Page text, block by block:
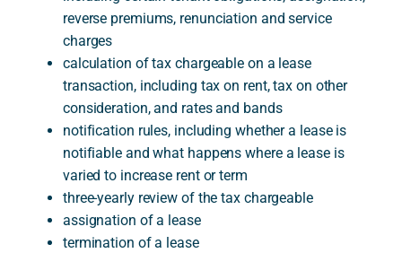
reverse premiums, renunciation and service
charges
calculation of tax chargeable on a lease
transaction, including tax on rent, tax on other
consideration, and rates and bands
notification rules, including whether a lease is
notifiable and what happens where a lease is
varied to increase rent or term
three-yearly review of the tax chargeable
assignation of a lease
termination of a lease